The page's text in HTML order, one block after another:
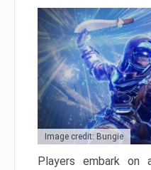
Image credit: Bungie
Players embark on